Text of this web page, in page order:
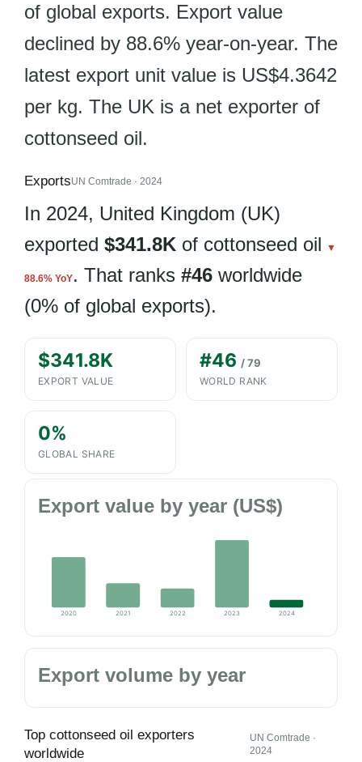
of global exports. Export value
declined by 88.6% year-on-year. The
latest export unit value is US$4.3642
per kg. The UK is a net exporter of
cottonseed oil.
ExportsUN Comtrade · 2024
In 2024, United Kingdom (UK)
exported $341.8K of cottonseed oil ▼
88.6% YoY. That ranks #46 worldwide
(0% of global exports).
$341.8K
EXPORT VALUE
#46 / 79
WORLD RANK
0%
GLOBAL SHARE
Export value by year (US$)
2020 2021 2022 2023 2024
Export volume by year
Top cottonseed oil exporters
worldwide
UN Comtrade ·
2024